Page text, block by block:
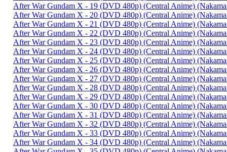
After War Gundam X - 19 (DVD 480p) (Central Anime)
After War Gundam X - 20 (DVD 480p) (Central Anime)
After War Gundam X - 21 (DVD 480p) (Central Anime)
After War Gundam X - 22 (DVD 480p) (Central Anime)
After War Gundam X - 23 (DVD 480p) (Central Anime)
After War Gundam X - 24 (DVD 480p) (Central Anime)
After War Gundam X - 25 (DVD 480p) (Central Anime)
After War Gundam X - 26 (DVD 480p) (Central Anime)
After War Gundam X - 27 (DVD 480p) (Central Anime)
After War Gundam X - 28 (DVD 480p) (Central Anime)
After War Gundam X - 29 (DVD 480p) (Central Anime)
After War Gundam X - 30 (DVD 480p) (Central Anime)
After War Gundam X - 31 (DVD 480p) (Central Anime)
After War Gundam X - 32 (DVD 480p) (Central Anime)
After War Gundam X - 33 (DVD 480p) (Central Anime)
After War Gundam X - 34 (DVD 480p) (Central Anime)